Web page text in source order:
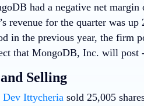
had a negative net
revenue for the quarter was
in the previous year, the firm
that MongoDB, Inc. will post
Selling
Dev Ittycheriasold 25,005